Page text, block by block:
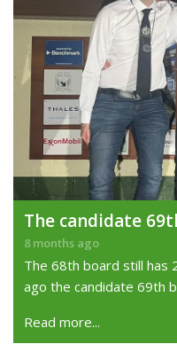
The candidate
8 months ago
The 68th board still has
ago the candidate 69th
Read more...